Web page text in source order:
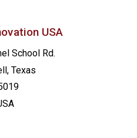
USA
School Rd.
Texas